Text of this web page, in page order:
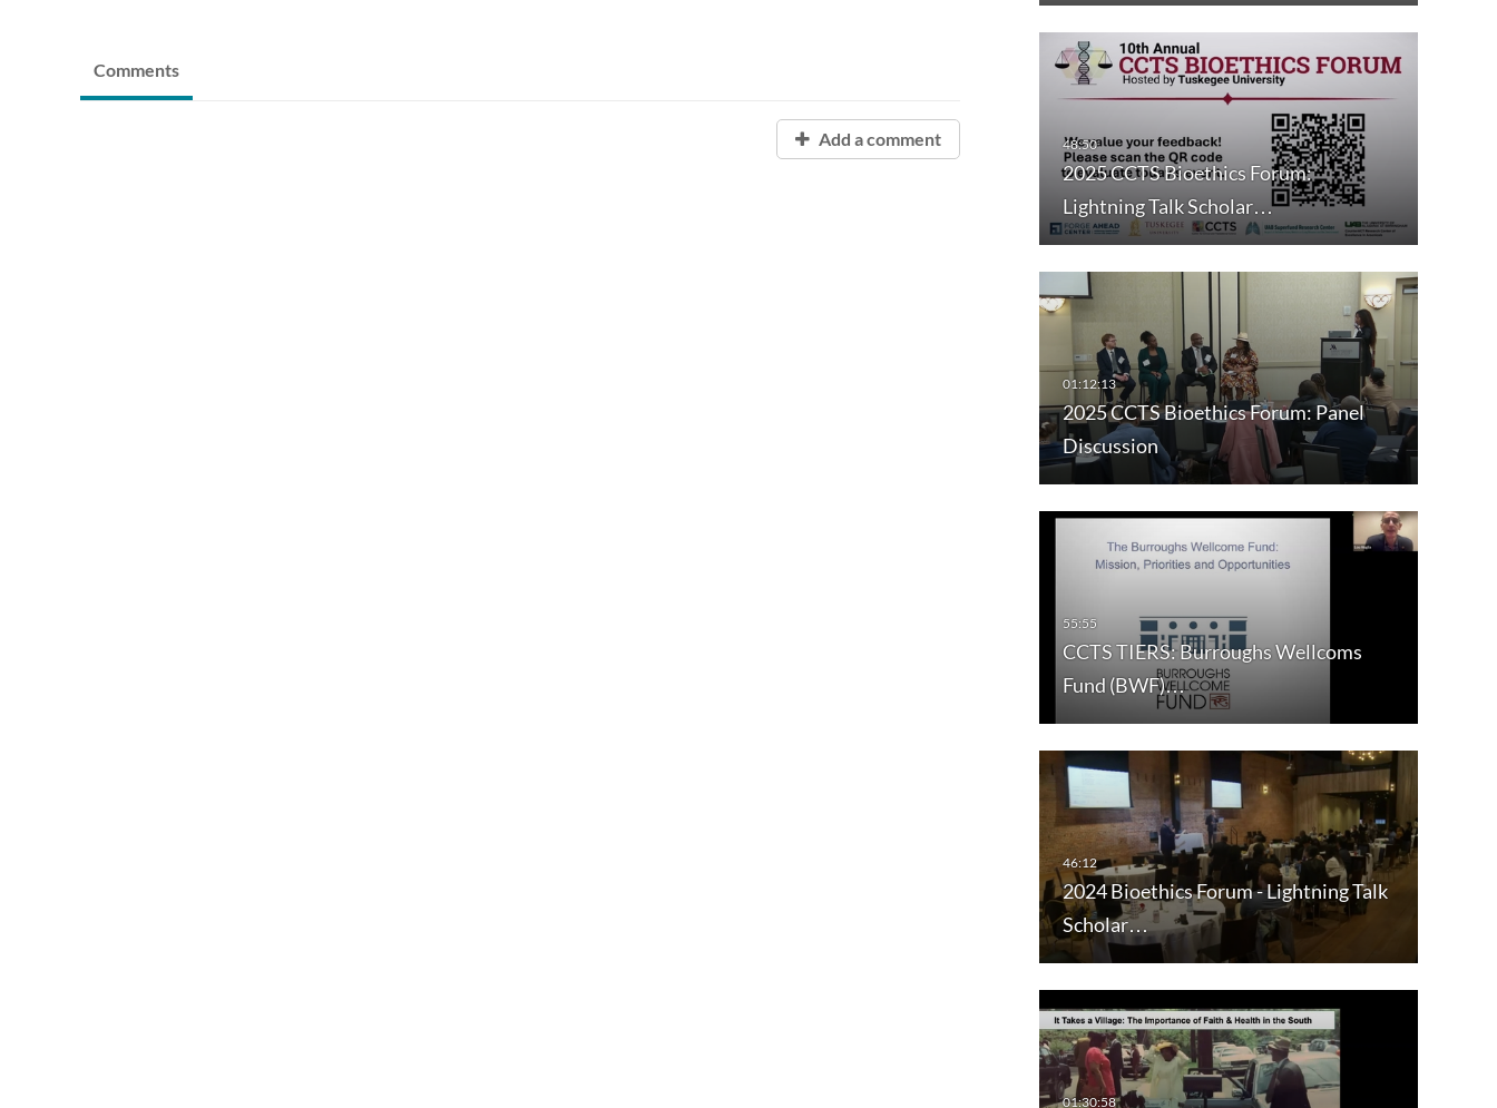
2025 CCTS Bioethics Forum:
Lightning Talk Scholar…
2025 CCTS Bioethics Forum: Panel
Discussion
CCTS TIERS: Burroughs Wellcoms
Fund (BWF)…
2024 Bioethics Forum - Lightning Talk
Scholar…
Comments
Add a comment